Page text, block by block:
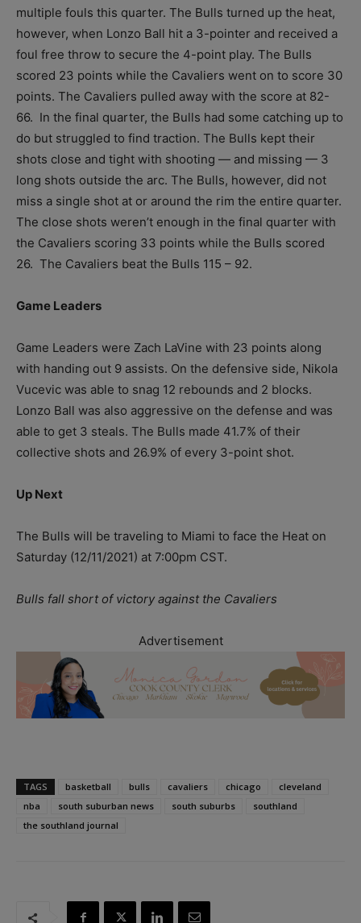
multiple fouls this quarter. The Bulls turned up the heat,
however, when Lonzo Ball hit a 3-pointer and received a
foul free throw to secure the 4-point play. The Bulls
scored 23 points while the Cavaliers went on to score 30
points. The Cavaliers pulled away with the score at 82-
66. In the final quarter, the Bulls had some catching up to
do but struggled to find traction. The Bulls kept their
shots close and tight with shooting — and missing — 3
long shots outside the arc. The Bulls, however, did not
miss a single shot at or around the rim the entire quarter.
The close shots weren’t enough in the final quarter with
the Cavaliers scoring 33 points while the Bulls scored
26. The Cavaliers beat the Bulls 115 – 92.
Game Leaders
Game Leaders were Zach LaVine with 23 points along
with handing out 9 assists. On the defensive side, Nikola
Vucevic was able to snag 12 rebounds and 2 blocks.
Lonzo Ball was also aggressive on the defense and was
able to get 3 steals. The Bulls made 41.7% of their
collective shots and 26.9% of every 3-point shot.
Up Next
The Bulls will be traveling to Miami to face the Heat on
Saturday (12/11/2021) at 7:00pm CST.
Bulls fall short of victory against the Cavaliers
Advertisement
TAGS basketball bulls cavaliers chicago
cleveland
nba
south suburban news south suburbs
southland
the southland journal